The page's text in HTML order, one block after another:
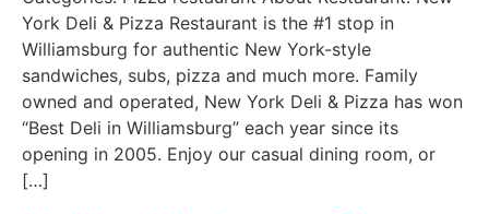
York Deli & Pizza Restaurant is the #1 stop in
Williamsburg for authentic New York-style
sandwiches, subs, pizza and much more. Family
owned and operated, New York Deli & Pizza has won
“Best Deli in Williamsburg” each year since its
opening in 2005. Enjoy our casual dining room, or
[…]